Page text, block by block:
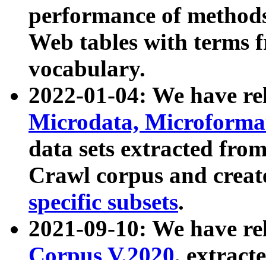
performance of
Web tables with terms
vocabulary.
2022-01-04: We have
Microdata,
data sets extracted
Crawl corpus and
specific subsets.
2021-09-10: We have